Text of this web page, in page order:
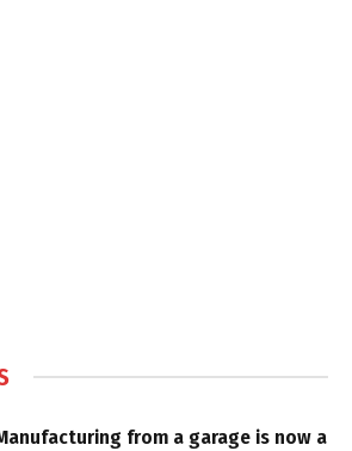
from a garage is now a